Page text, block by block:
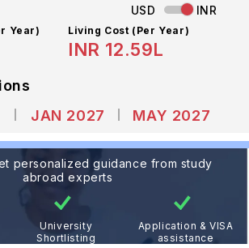
USD INR
Year) Living Cost (Per Year)
INR 12.59L
JAN 2027 MAY 2027
personalized guidance from study
abroad experts
University
Shortlisting
Application & VISA
assistance